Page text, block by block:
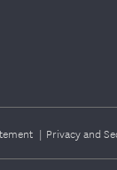
| Privacy and